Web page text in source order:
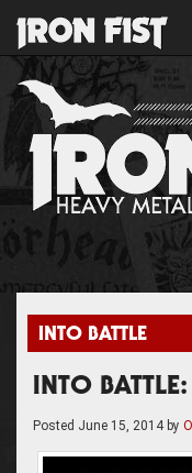
INTO BATTLE
INTO
Posted June 15, 2014by